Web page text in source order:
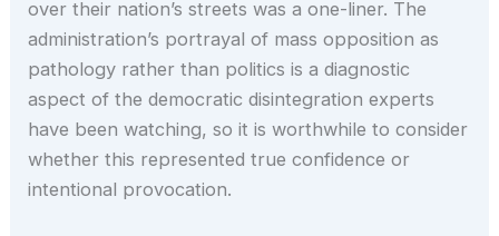
over their nation’s streets was a one-liner. The
administration’s portrayal of mass opposition as
pathology rather than politics is a diagnostic
aspect of the democratic disintegration experts
have been watching, so it is worthwhile to consider
whether this represented true confidence or
intentional provocation.